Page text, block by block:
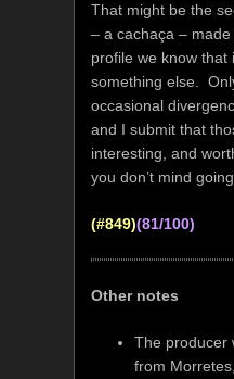
That might be the
– a cachaça –
profile we know
something else.
occasional
and I submit that
interesting, and
you don’t mind
(#849)(81/100)
Other notes
The producer
from